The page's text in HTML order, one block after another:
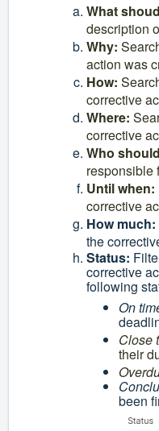
What
description
Why:
action was
How:
corrective
Where:
corrective
Who
responsible
Until when:
corrective
How much:
the
Status:
corrective
following
On
Close
their
been